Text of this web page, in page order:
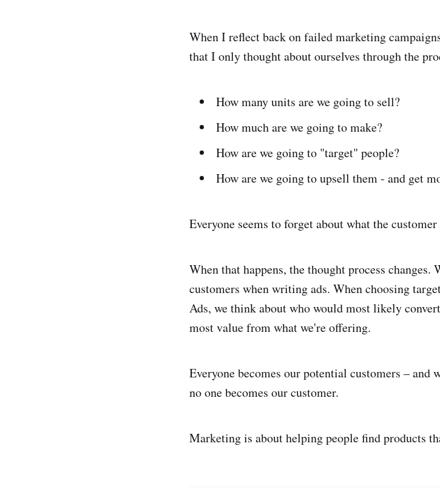
When I reflect back on failed marketing
that I only thought about ourselves through the
How many units are we going to sell?
How much are we going to make?
How are we going to "target" people?
How are we going to upsell them - and get
Everyone seems to forget about what the customer
When that happens, the thought process
customers when writing ads. When choosing
Ads, we think about who would most likely
most value from what we're offering.
Everyone becomes our potential customers –
no one becomes our customer.
Marketing is about helping people find products